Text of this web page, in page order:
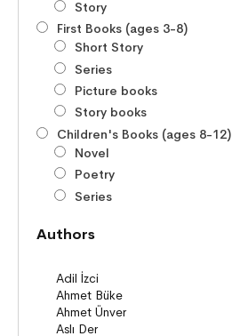
Story
First Books (ages 3-8)
Short Story
Series
Picture books
Story books
Children's Books (ages 8-12)
Novel
Poetry
Series
Story books
Story Poems
Comics
Young Adult Books (ages 12+)
Authors